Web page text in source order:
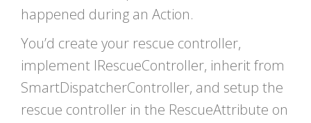
happened during an Action.
You’d create your rescue controller,
implement IRescueController, inherit from
SmartDispatcherController, and setup the
rescue controller in the RescueAttribute on